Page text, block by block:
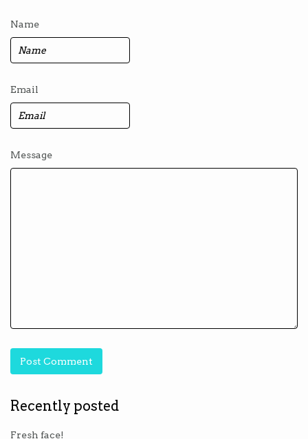
Name
Email
Message
Recently posted
Fresh face!